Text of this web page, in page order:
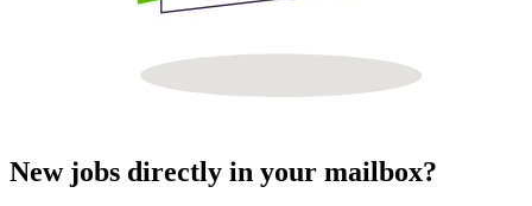
New jobs directly in your mailbox?